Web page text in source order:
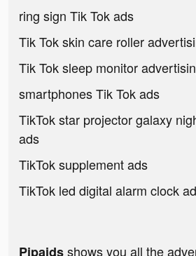
ring sign Tik Tok ads
Tik Tok skin care roller
Tik Tok sleep monitor
smartphones Tik Tok ads
TikTok star projector galaxy
ads
TikTok supplement ads
TikTok led digital alarm clock
Pipaidsshows you all the